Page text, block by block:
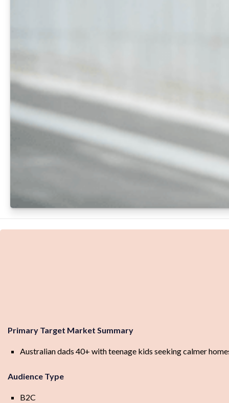
Primary Target Market Summary
Australian dads 40+ with teenage kids seeking calmer
Audience Type
B2C